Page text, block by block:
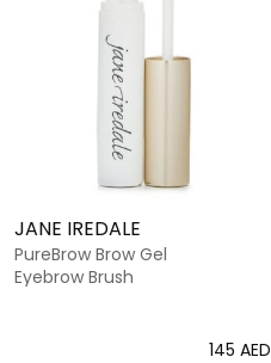
JANE IREDALE
PureBrow Brow Gel
Eyebrow Brush
⁦145⁩ AED